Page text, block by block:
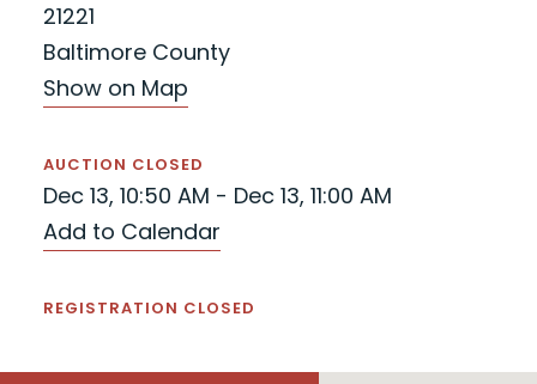
21221
Baltimore County
Show on Map
AUCTION CLOSED
Dec 13, 10:50 AM - Dec 13, 11:00 AM
Add to Calendar
REGISTRATION CLOSED